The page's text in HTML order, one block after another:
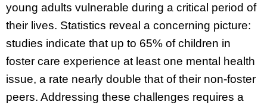
young adults vulnerable during a critical period of
their lives. Statistics reveal a concerning picture:
studies indicate that up to 65% of children in
foster care experience at least one mental health
issue, a rate nearly double that of their non-foster
peers. Addressing these challenges requires a